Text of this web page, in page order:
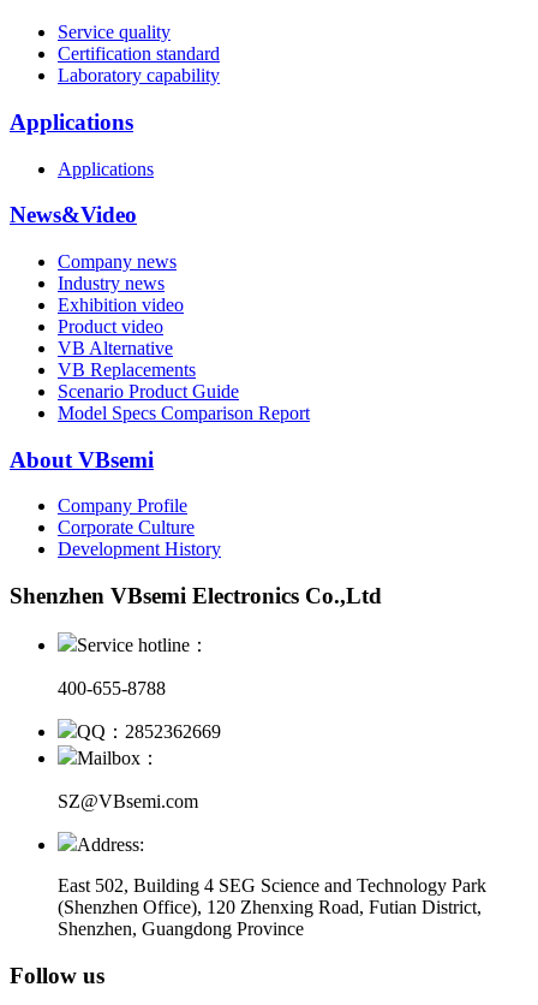
Service quality
Certification standard
Laboratory capability
Applications
Applications
News&Video
Company news
Industry news
Exhibition video
Product video
VB Alternative
VB Replacements
Scenario Product Guide
Model Specs Comparison Report
About VBsemi
Company Profile
Corporate Culture
Development History
Shenzhen VBsemi Electronics Co.,Ltd
Service hotline：
400-655-8788
QQ：2852362669
Mailbox：
SZ@VBsemi.com
Address:
East 502, Building 4 SEG Science and Technology Park
(Shenzhen Office), 120 Zhenxing Road, Futian District,
Shenzhen, Guangdong Province
Follow us